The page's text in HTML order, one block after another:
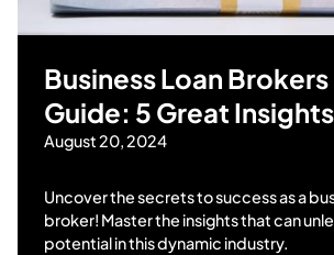
Business Loan
Guide: 5 Great Insights
August 20, 2024
Uncover the secrets to success as a
broker! Master the insights that can
potential in this dynamic industry.